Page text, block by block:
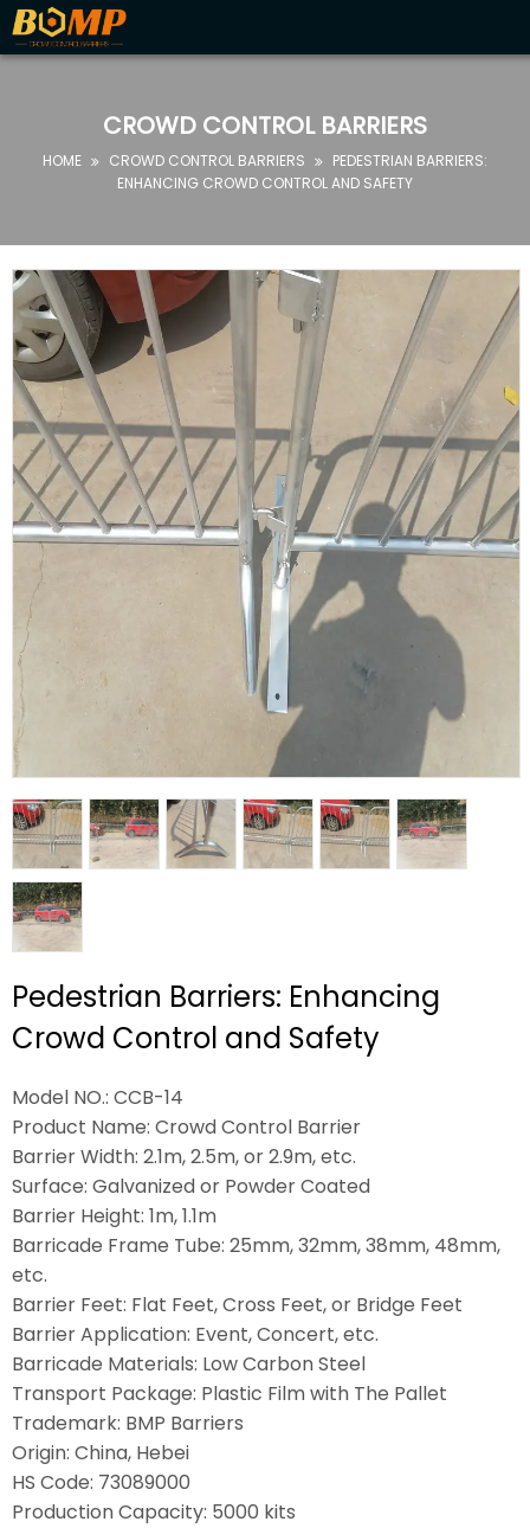
HOME
PRODUCTS
CONTACT
US
CROWD CONTROL BARRIERS
HOME  CROWD CONTROL BARRIERS 
PEDESTRIAN BARRIERS:
ENHANCING CROWD CONTROL AND SAFETY
Pedestrian Barriers: Enhancing
Crowd Control and Safety
Model NO.: CCB-14
Product Name: Crowd Control Barrier
Barrier Width: 2.1m, 2.5m, or 2.9m, etc.
Surface: Galvanized or Powder Coated
Barrier Height: 1m, 1.1m
Barricade Frame Tube: 25mm, 32mm, 38mm, 48mm,
etc.
Barrier Feet: Flat Feet, Cross Feet, or Bridge Feet
Barrier Application: Event, Concert, etc.
Barricade Materials: Low Carbon Steel
Transport Package: Plastic Film with The Pallet
Trademark: BMP Barriers
Origin: China, Hebei
HS Code: 73089000
Production Capacity: 5000 kits